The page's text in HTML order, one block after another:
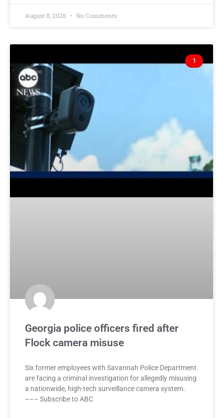
August 8, 2026 No Comments
1
Georgia police officers fired after
Flock camera misuse
Six former employees with Savannah Police Department
are facing a criminal investigation for allegedly misusing
a nationwide, high-tech surveillance camera system.
––– Subscribe to ABC